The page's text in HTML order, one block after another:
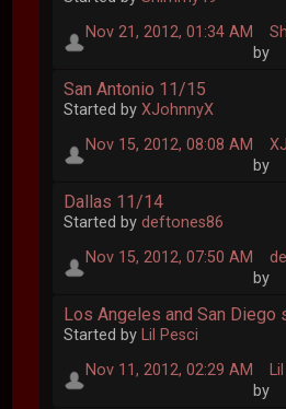
Nov 21, 2012, 01:34 AM
by
San Antonio 11/15
Started byXJohnnyX
Nov 15, 2012, 08:08 AM
by
Dallas 11/14
Started bydeftones86
Nov 15, 2012, 07:50 AM
by
Los Angeles and San Diego
Started by Lil Pesci
Nov 11, 2012, 02:29 AM
by